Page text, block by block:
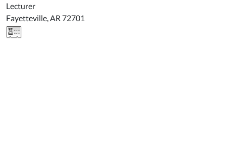
Lecturer
Fayetteville, AR 72701